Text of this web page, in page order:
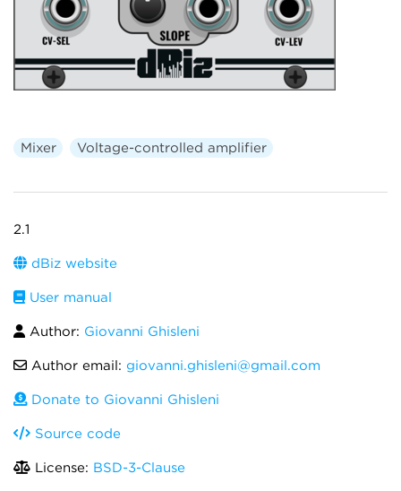
Mixer Voltage-controlled amplifier
2.1
dBiz website
User manual
Author: Giovanni Ghisleni
Author email: giovanni.ghisleni@gmail.com
Donate to Giovanni Ghisleni
Source code
License: BSD-3-Clause